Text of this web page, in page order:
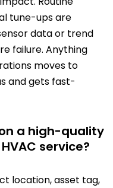
tune-ups are
data or trend
failure. Anything
moves to
and gets fast-
a high-quality
service?
location, asset tag,